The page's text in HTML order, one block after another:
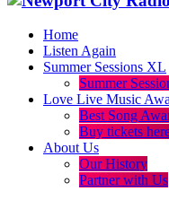
Home
Listen Again
Summer Sessions XL
Summer
Love Live Music
Best Song
Buy tickets
About Us
Our History
Partner with Us